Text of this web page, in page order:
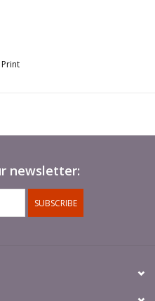
Print
newsletter:
SUBSCRIBE